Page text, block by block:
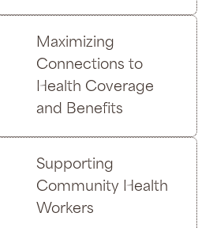
Maximizing
Connections to
Health Coverage
and Benefits
Supporting
Community Health
Workers